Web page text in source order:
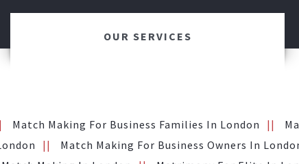
OUR SERVICES
Match Making For Business Families In London
Match Making For Business Owners In